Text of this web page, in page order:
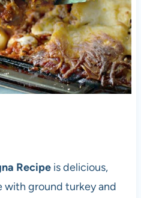
Recipeis delicious,
with ground turkey and